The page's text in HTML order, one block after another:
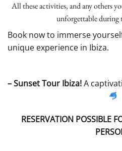
All these activities, and any others
unforgettable during
Book now to immerse
unique experience in Ibiza.
– Sunset Tour Ibiza!A
RESERVATION POSSIBLE